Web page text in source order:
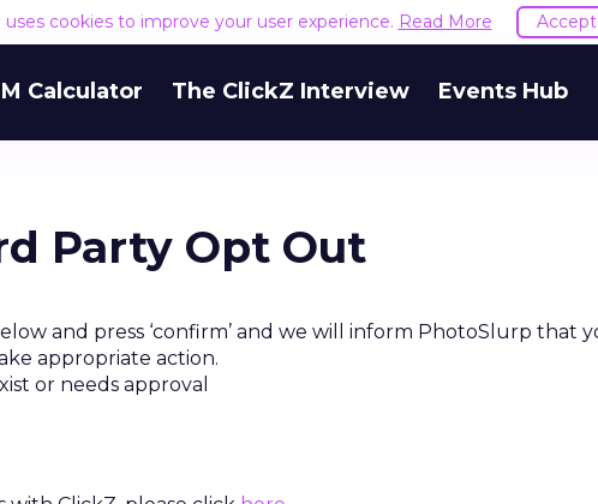
uses cookies to improve your user experience. Read More Accept
Calculator The ClickZ Interview Events Hub
Party Opt Out
and press ‘confirm’ and we will inform PhotoSlurp that
appropriate action.
or needs approval